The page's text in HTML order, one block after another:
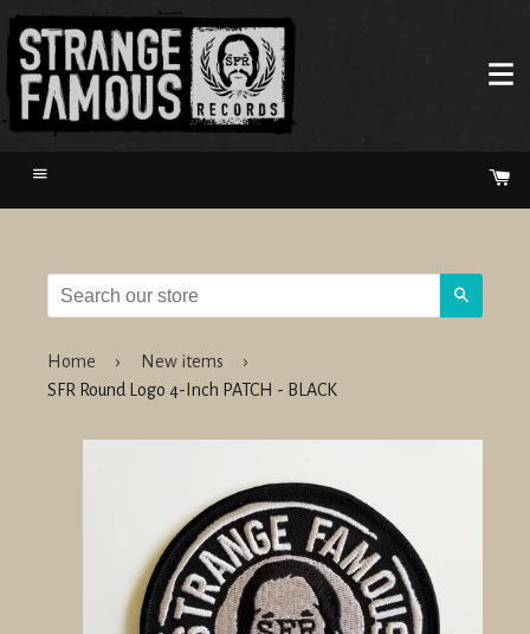
Menu
Home › New items
›
SFR Round Logo 4-Inch PATCH - BLACK